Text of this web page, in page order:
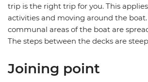
trip is the right trip for you. This
activities and moving around the
communal areas of the boat are
The steps between the decks are steep
Joining point